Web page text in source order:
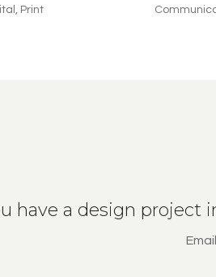
Print
have a design project